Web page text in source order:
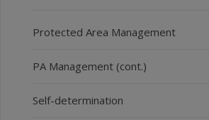
Protected Area Management
PA Management (cont.)
Self-determination